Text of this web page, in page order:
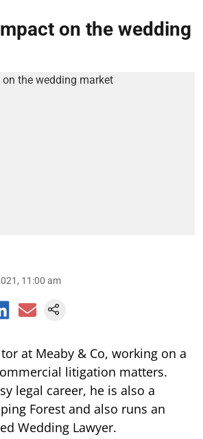
on the wedding
11:00 am
at Meaby & Co, working on a
litigation matters.
legal career, he is also a
Forest and also runs an
Wedding Lawyer.